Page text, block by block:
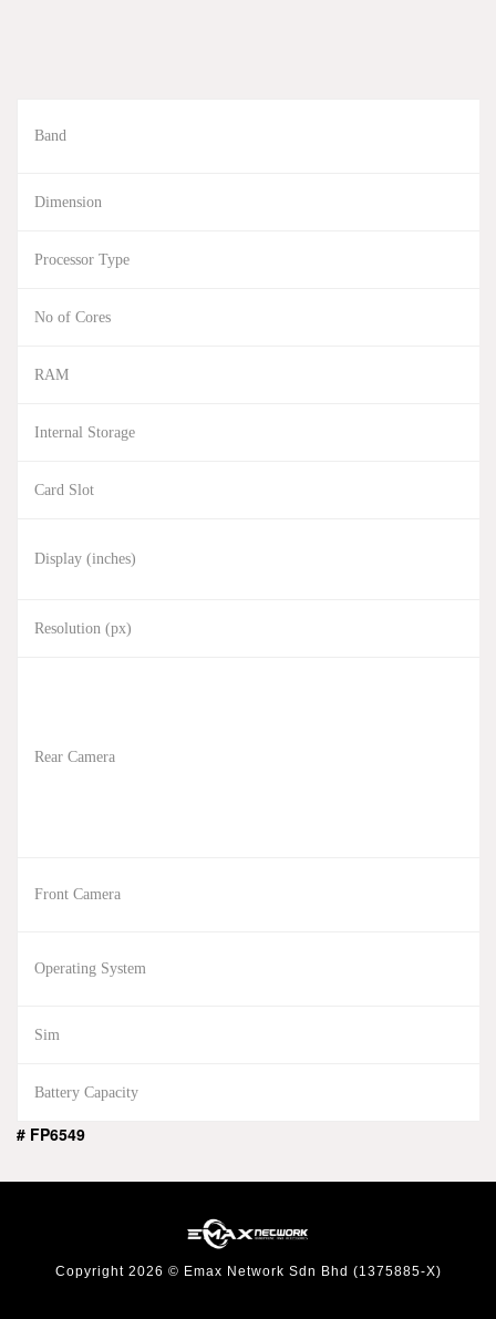
Band
Dimension
Processor Type
No of Cores
RAM
Internal Storage
Card Slot
Display (inches)
Resolution (px)
Rear Camera
Front Camera
Operating System
Sim
Battery Capacity
# FP6549
Copyright 2026 © Emax Network Sdn Bhd (1375885-X)